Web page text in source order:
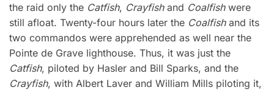
the raid only the Catfish, Crayfishand Coalfish were
still afloat. Twenty-four hours later the Coalfish and its
two commandos were apprehended as well near the
Pointe de Grave lighthouse. Thus, it was just the
Catfish, piloted by Hasler and Bill Sparks, and the
Crayfish, with Albert Laver and William Mills piloting it,